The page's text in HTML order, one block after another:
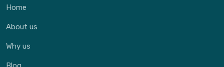
Home
About us
Why us